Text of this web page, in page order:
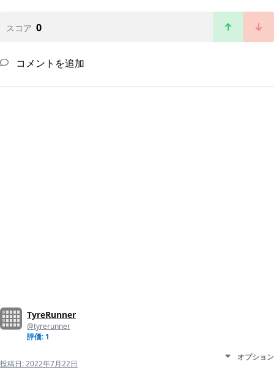
スコア 0
コメントを追加
TyreRunner
@tyrerunner
評価: 1
投稿日:2022年7月22日
オプション